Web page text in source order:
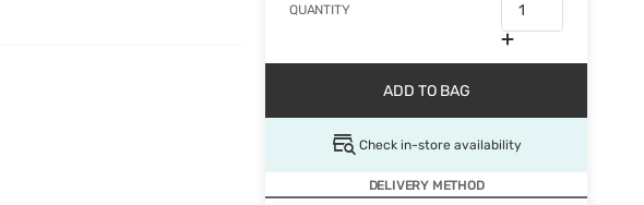
QUANTITY
ADD TO BAG
Check in-store availability
DELIVERY METHOD